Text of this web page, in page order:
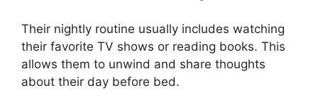
Their nightly routine usually includes watching
their favorite TV shows or reading books. This
allows them to unwind and share thoughts
about their day before bed.